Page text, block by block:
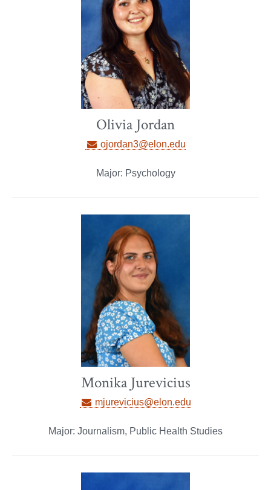
Olivia Jordan
ojordan3@elon.edu
Major: Psychology
Monika Jurevicius
mjurevicius@elon.edu
Major: Journalism, Public Health Studies